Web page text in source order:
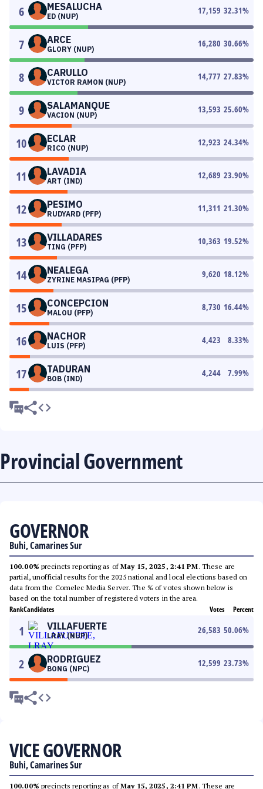
6 MESALUCHA
ED (NUP)
17,159 32.31%
7 ARCE
GLORY (NUP)
16,280 30.66%
8 CARULLO
VICTOR RAMON (NUP)
14,777 27.83%
9 SALAMANQUE
VACION (NUP)
13,593 25.60%
10 ECLAR
RICO (NUP)
12,923 24.34%
11 LAVADIA
ART (IND)
12,689 23.90%
12 PESIMO
RUDYARD (PFP)
11,311 21.30%
13 VILLADARES
TING (PFP)
10,363 19.52%
14 NEALEGA
ZYRINE MASIPAG (PFP)
9,620 18.12%
15 CONCEPCION
MALOU (PFP)
8,730 16.44%
16 NACHOR
LUIS (PFP)
4,423 8.33%
17 TADURAN
BOB (IND)
4,244 7.99%
Provincial Government
GOVERNOR
Buhi, Camarines Sur
100.00% precincts reporting as ofMay 15, 2025, 2:41 PM. These are
partial, unofficial results for the 2025 national and local elections based on
data from the Comelec Media Server. The % of votes shown below is
based on the total number of registered voters in the area.
RankCandidates Votes Percent
1 VILLAFUERTE
LRAY (NUP)
26,583 50.06%
2 RODRIGUEZ
BONG (NPC)
12,599 23.73%
VICE GOVERNOR
Buhi, Camarines Sur
100.00% precincts reporting as ofMay 15, 2025, 2:41 PM. These are